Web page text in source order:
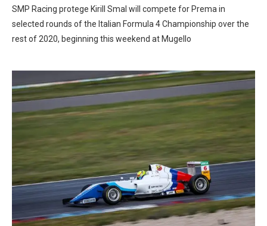
SMP Racing protege Kirill Smal will compete for Prema in
selected rounds of the Italian Formula 4 Championship over the
rest of 2020, beginning this weekend at Mugello